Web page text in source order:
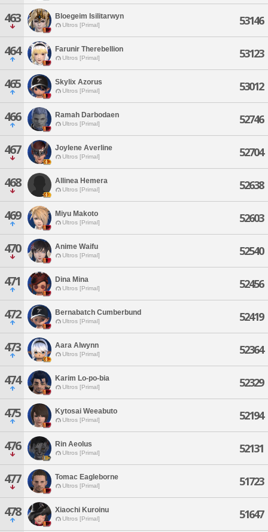
463 Bloegeim Isilitarwyn
Ultros [Primal] 53146
464 Farunir Therebellion
Ultros [Primal] 53123
465 Skylix Azorus
Ultros [Primal] 53012
466 Ramah Darbodaen
Ultros [Primal] 52746
467 Joylene Averline
Ultros [Primal] 52704
468 Allinea Hemera
Ultros [Primal] 52638
469 Miyu Makoto
Ultros [Primal] 52603
470 Anime Waifu
Ultros [Primal] 52540
471 Dina Mina
Ultros [Primal] 52456
472 Bernabatch Cumberbund
Ultros [Primal] 52419
473 Aara Alwynn
Ultros [Primal] 52364
474 Karim Lo-po-bia
Ultros [Primal] 52329
475 Kytosai Weeabuto
Ultros [Primal] 52194
476 Rin Aeolus
Ultros [Primal] 52131
477 Tomac Eagleborne
Ultros [Primal] 51723
478 Xiaochi Kuroinu
Ultros [Primal] 51647